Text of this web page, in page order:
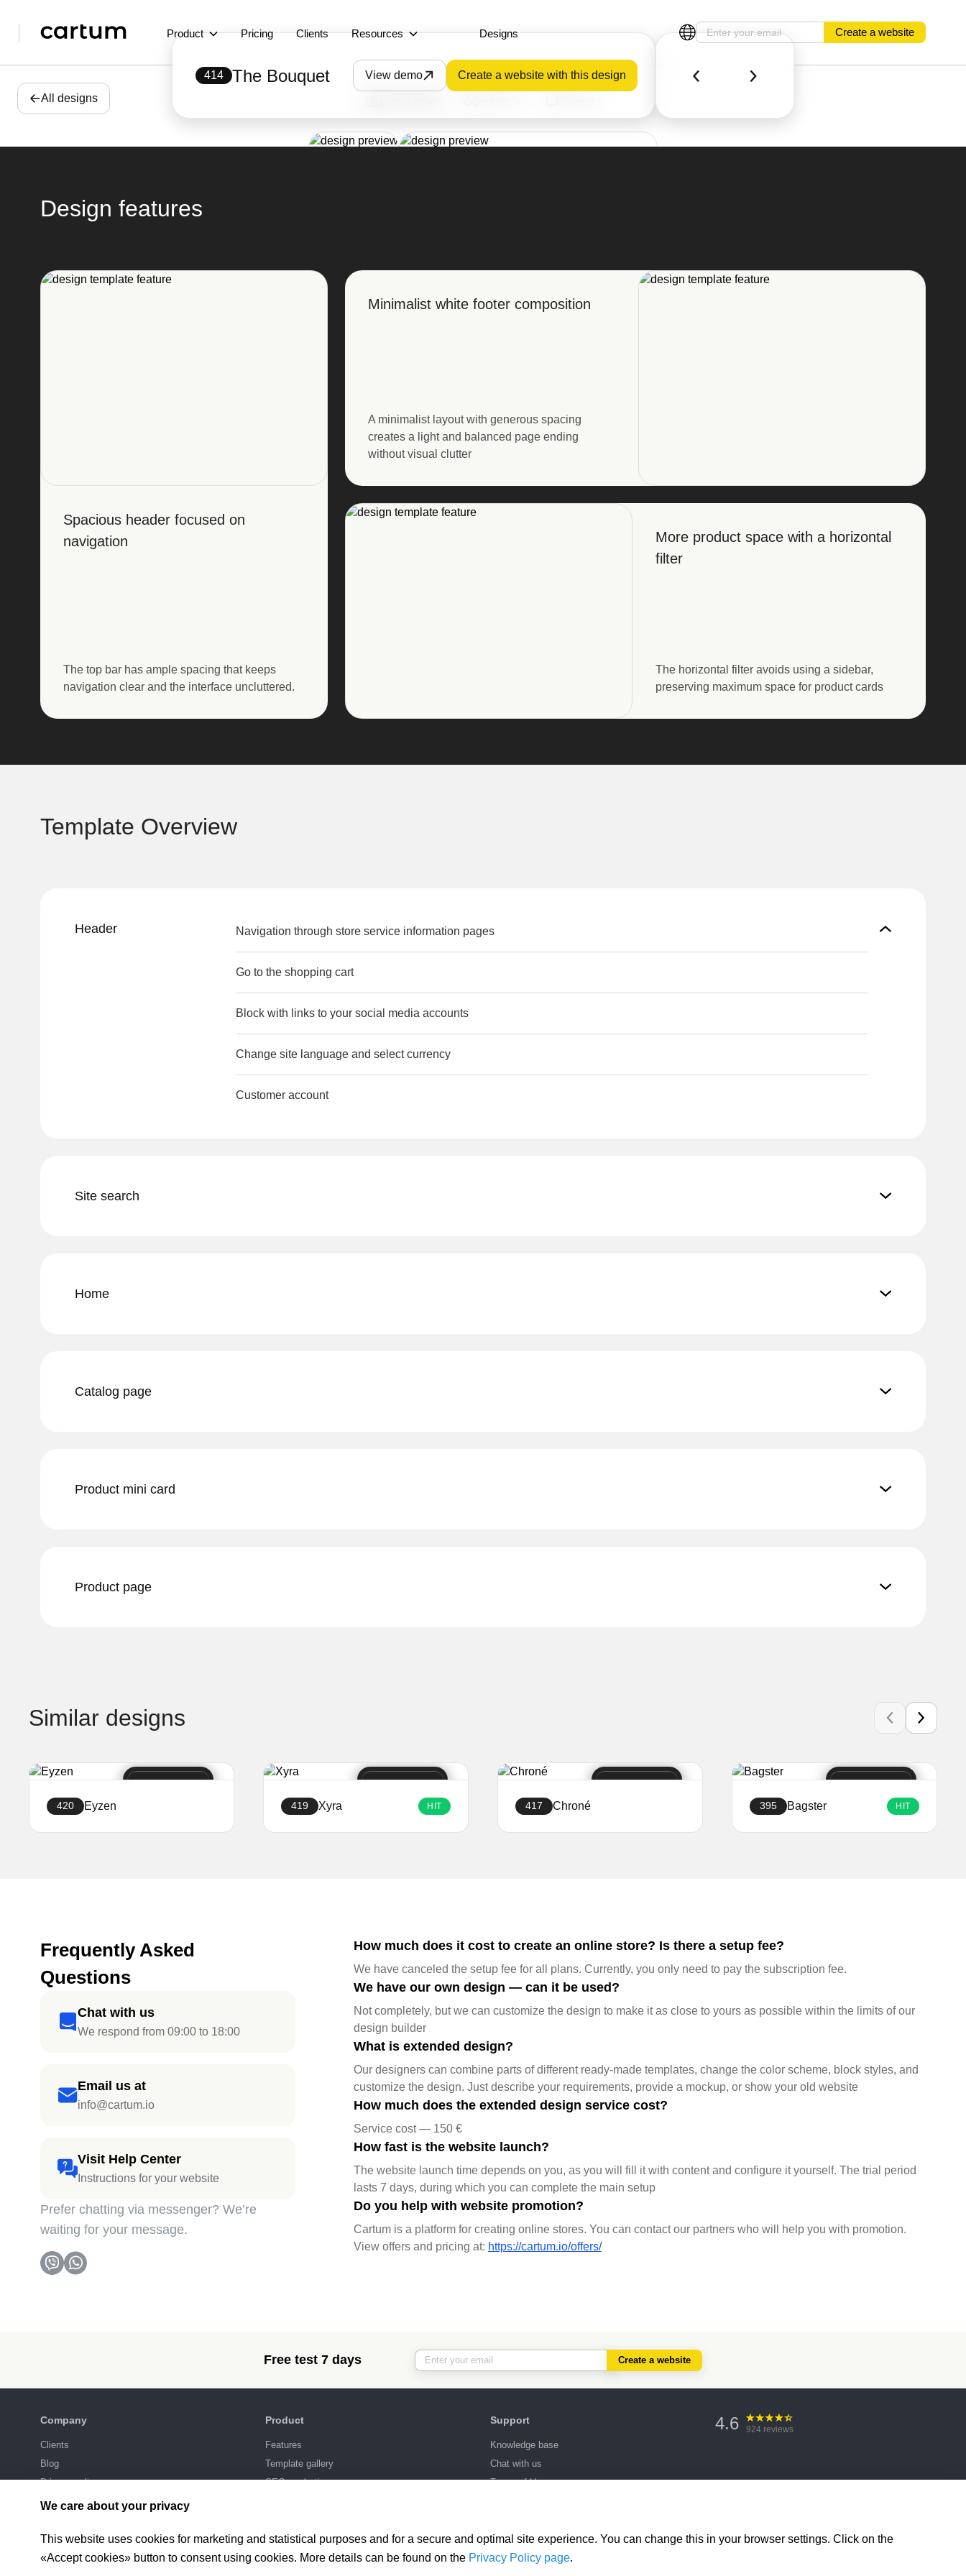
Product Pricing Clients Resources Designs Create a website
All designs
414 The Bouquet View demo Create a website with this design
Design features
Spacious header focused on
navigation
The top bar has ample spacing that keeps
navigation clear and the interface uncluttered.
Minimalist white footer composition
A minimalist layout with generous spacing
creates a light and balanced page ending
without visual clutter
More product space with a horizontal
filter
The horizontal filter avoids using a sidebar,
preserving maximum space for product cards
Template Overview
Header Navigation through store service information pages
Go to the shopping cart
Block with links to your social media accounts
Change site language and select currency
Customer account
Site search
Home
Catalog page
Product mini card
Product page
Similar designs
420 Eyzen 419 Xyra HIT 417 Chroné 395 Bagster HIT
Frequently Asked
Questions
Chat with us
We respond from 09:00 to 18:00
Email us at
info@cartum.io
Visit Help Center
Instructions for your website
Prefer chatting via messenger? We’re
waiting for your message.
How much does it cost to create an online store? Is there a setup fee?
We have canceled the setup fee for all plans. Currently, you only need to pay the subscription fee.
We have our own design — can it be used?
Not completely, but we can customize the design to make it as close to yours as possible within the limits of our
design builder
What is extended design?
Our designers can combine parts of different ready-made templates, change the color scheme, block styles, and
customize the design. Just describe your requirements, provide a mockup, or show your old website
How much does the extended design service cost?
Service cost — 150 €
How fast is the website launch?
The website launch time depends on you, as you will fill it with content and configure it yourself. The trial period
lasts 7 days, during which you can complete the main setup
Do you help with website promotion?
Cartum is a platform for creating online stores. You can contact our partners who will help you with promotion.
View offers and pricing at: https://cartum.io/offers/
Free test 7 days Create a website
Company
Clients
Blog
Privacy policy
Product
Features
Template gallery
SEO-marketing
Support
Knowledge base
Chat with us
Terms of Use
4.6 924 reviews
We care about your privacy
This website uses cookies for marketing and statistical purposes and for a secure and optimal site experience. You can change this in your browser settings. Click on the
«Accept cookies» button to consent using cookies. More details can be found on the Privacy Policy page.